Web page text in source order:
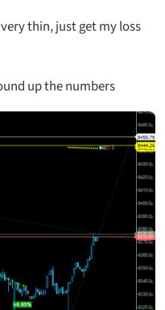
thin, just get my loss
up the numbers